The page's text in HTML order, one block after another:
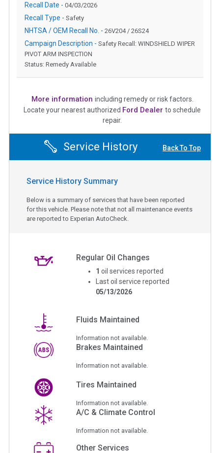
Recall Date - 04/03/2026
Recall Type - Safety
NHTSA / OEM Recall No. - 26V204 / 26S24
Campaign Description - Safety Recall: WINDSHIELD WIPER
PIVOT ARM INSPECTION
Status: Remedy Available
More information including remedy or risk factors.
Locate your nearest authorized Ford Dealer to schedule
repair.
Service History Back To Top
Service History Summary
Below is a summary of services that have been reported
for this vehicle. Please note that not all maintenance events
are reported to Experian AutoCheck.
Regular Oil Changes
1 oil services reported
Last oil service reported
05/13/2026
Fluids Maintained
Information not available.
Brakes Maintained
Information not available.
Tires Maintained
Information not available.
A/C & Climate Control
Information not available.
Other Services